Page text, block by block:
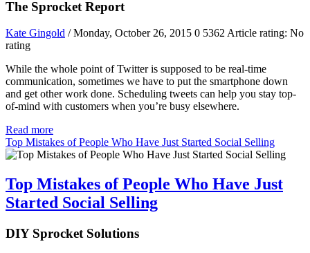
The Sprocket Report
Kate Gingold / Monday, October 26, 2015 0 5362 Article rating: No
rating
While the whole point of Twitter is supposed to be real-time
communication, sometimes we have to put the smartphone down
and get other work done. Scheduling tweets can help you stay top-
of-mind with customers when you’re busy elsewhere.
Read more
Top Mistakes of People Who Have Just Started Social Selling
Top Mistakes of People Who Have Just
Started Social Selling
DIY Sprocket Solutions